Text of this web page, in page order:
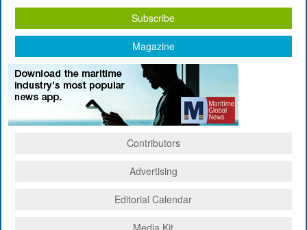
Subscribe
Magazine
Contributors
Advertising
Editorial Calendar